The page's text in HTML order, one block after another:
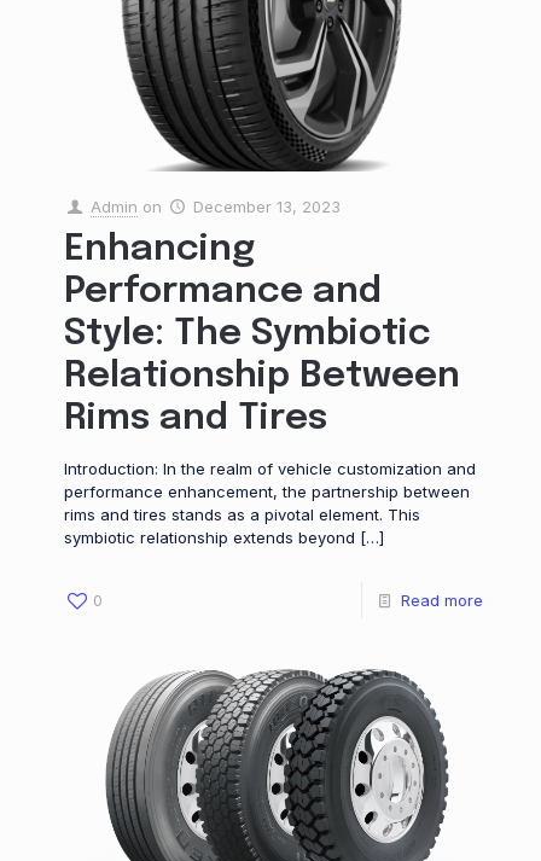
Admin on December 13, 2023
Enhancing
Performance and
Style: The Symbiotic
Relationship Between
Rims and Tires
Introduction: In the realm of vehicle customization and
performance enhancement, the partnership between
rims and tires stands as a pivotal element. This
symbiotic relationship extends beyond […]
0 Read more